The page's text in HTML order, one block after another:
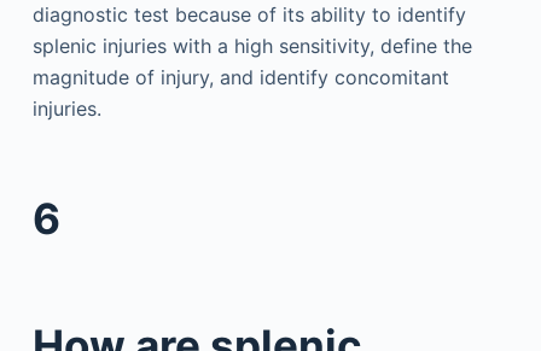
diagnostic test because of its ability to identify
splenic injuries with a high sensitivity, define the
magnitude of injury, and identify concomitant
injuries.
6